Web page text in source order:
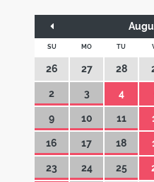
SU MO TU
26 27 28
2 3 4
9 10 11
16 17 18
23 24 25